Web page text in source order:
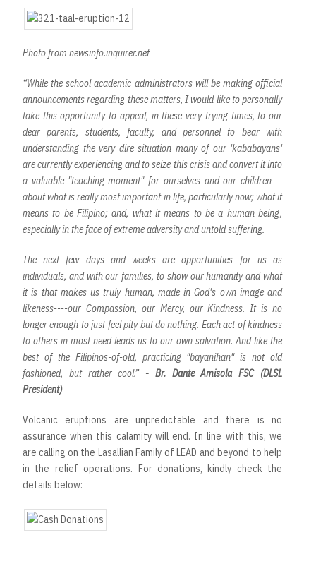
Photo from newsinfo.inquirer.net
“While the school academic administrators will be making official
announcements regarding these matters, I would like to personally
take this opportunity to appeal, in these very trying times, to our
dear parents, students, faculty, and personnel to bear with
understanding the very dire situation many of our 'kababayans'
are currently experiencing and to seize this crisis and convert it into
a valuable "teaching-moment" for ourselves and our children---
about what is really most important in life, particularly now; what it
means to be Filipino; and, what it means to be a human being,
especially in the face of extreme adversity and untold suffering.
The next few days and weeks are opportunities for us as
individuals, and with our families, to show our humanity and what
it is that makes us truly human, made in God's own image and
likeness----our Compassion, our Mercy, our Kindness. It is no
longer enough to just feel pity but do nothing. Each act of kindness
to others in most need leads us to our own salvation. And like the
best of the Filipinos-of-old, practicing "bayanihan" is not old
fashioned, but rather cool.” - Br. Dante Amisola FSC (DLSL
President)
Volcanic eruptions are unpredictable and there is no
assurance when this calamity will end. In line with this, we
are calling on the Lasallian Family of LEAD and beyond to help
in the relief operations. For donations, kindly check the
details below: